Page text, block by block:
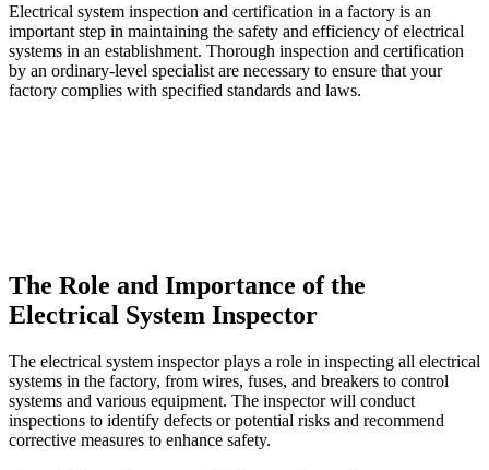
Electrical system inspection and certification in a factory is an
important step in maintaining the safety and efficiency of electrical
systems in an establishment. Thorough inspection and certification
by an ordinary-level specialist are necessary to ensure that your
factory complies with specified standards and laws.
The Role and Importance of the
Electrical System Inspector
The electrical system inspector plays a role in inspecting all electrical
systems in the factory, from wires, fuses, and breakers to control
systems and various equipment. The inspector will conduct
inspections to identify defects or potential risks and recommend
corrective measures to enhance safety.